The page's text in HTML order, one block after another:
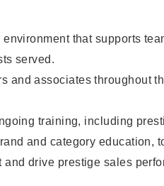
that supports
served.
and associates throughout
training, including
and category education,
drive prestige sales